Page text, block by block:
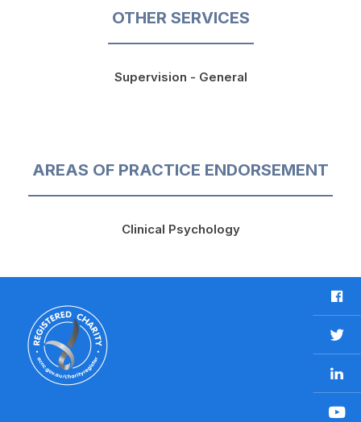
OTHER SERVICES
Supervision - General
AREAS OF PRACTICE ENDORSEMENT
Clinical Psychology
F
a
c
e
b
o
o
T
w
t
t
i
nY